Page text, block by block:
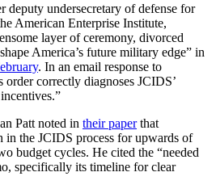
deputy undersecretary of defense for
American Enterprise Institute,
layer of ceremony, divorced
America’s future military edge” in
. In an email response to
order correctly diagnoses JCIDS’
Patt noted in their paperthat
in the JCIDS process for upwards of
budget cycles. He cited the “needed
specifically its timeline for clear